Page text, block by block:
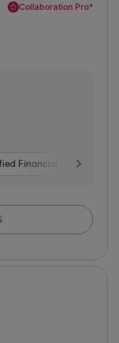
Collaboration Pro*
Financial Services